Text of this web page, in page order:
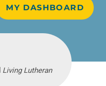
MY DASHBOARD
Living Lutheran